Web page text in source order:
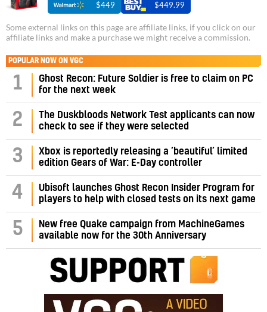
$449 $449.99
Some external links on this page are affiliate links, if you click on our
affiliate links and make a purchase we might receive a commission.
POPULAR NOW ON VGC
1
Ghost Recon: Future Soldier is free to claim on PC
for the next week
2
The Duskbloods Network Test applicants can now
check to see if they were selected
3
Xbox is reportedly releasing a ‘beautiful’ limited
edition Gears of War: E-Day controller
4
Ubisoft launches Ghost Recon Insider Program for
players to help with closed tests on its next game
5
New free Quake campaign from MachineGames
available now for the 30th Anniversary